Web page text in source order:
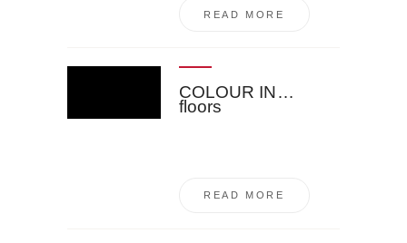
READ MORE
COLOUR IN…
floors
READ MORE